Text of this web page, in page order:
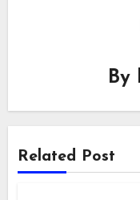
By
Related Post